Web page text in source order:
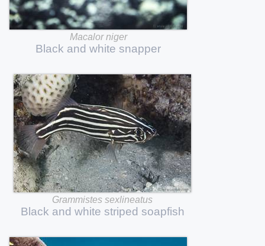
Macalor niger
Black and white snapper
Grammistes sexlineatus
Black and white striped soapfish